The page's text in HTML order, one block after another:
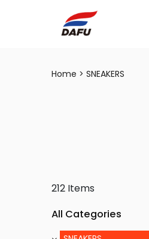
Home SNEAKERS
212 Items
All Categories